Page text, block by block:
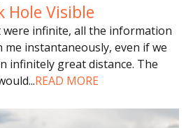
Hole Visible
were infinite, all the information
me instantaneously, even if we
infinitely great distance. The
...READ MORE